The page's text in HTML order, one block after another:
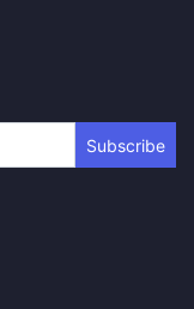
Subscribe